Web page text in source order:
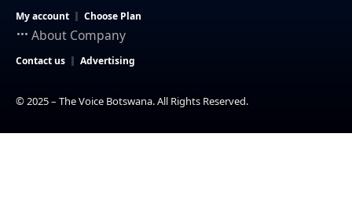
My account Choose Plan
About Company
Contact us Advertising
© 2025 – The Voice Botswana. All Rights Reserved.